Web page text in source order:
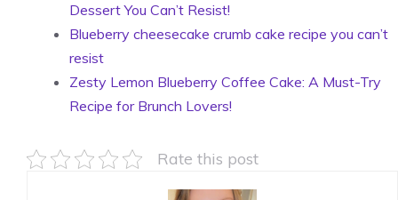
Dessert You Can’t Resist!
Blueberry cheesecake crumb cake recipe you can’t
resist
Zesty Lemon Blueberry Coffee Cake: A Must-Try
Recipe for Brunch Lovers!
Rate this post